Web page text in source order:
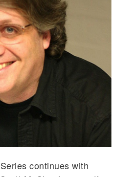
continues with